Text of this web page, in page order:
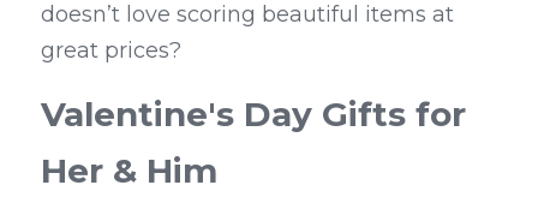
doesn’t love scoring beautiful items at
great prices?
Valentine's Day Gifts for
Her & Him